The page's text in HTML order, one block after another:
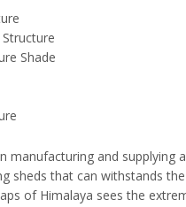
Shade
manufacturing and
sheds that can withstands
of Himalaya sees the